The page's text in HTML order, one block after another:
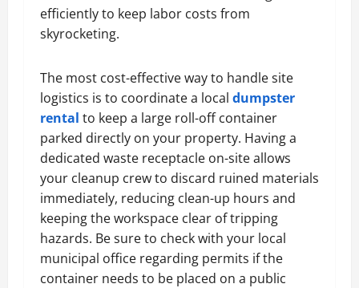
efficiently to keep labor costs from
skyrocketing.
The most cost-effective way to handle site
logistics is to coordinate a local dumpster
rental to keep a large roll-off container
parked directly on your property. Having a
dedicated waste receptacle on-site allows
your cleanup crew to discard ruined materials
immediately, reducing clean-up hours and
keeping the workspace clear of tripping
hazards. Be sure to check with your local
municipal office regarding permits if the
container needs to be placed on a public